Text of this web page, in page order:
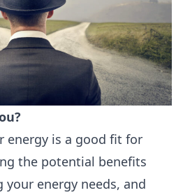
energy is a good fit for
the potential benefits
your energy needs, and